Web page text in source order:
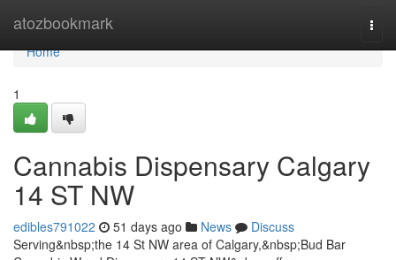
atozbookmark
Home
Home
1
Cannabis Dispensary Calgary
14 ST NW
edibles791022 51 days ago News
Discuss
Serving&nbsp;the 14 St NW area of Calgary,&nbsp;Bud Bar